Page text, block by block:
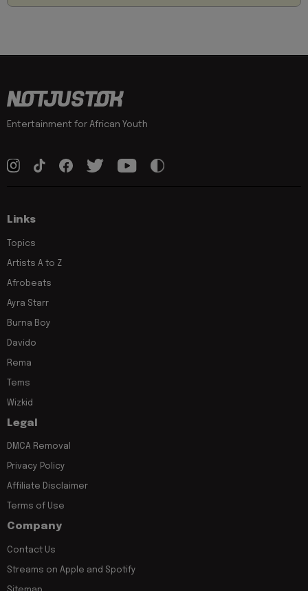
Entertainment for African Youth
Links
Topics
Artists A to Z
Afrobeats
Ayra Starr
Burna Boy
Davido
Rema
Tems
Wizkid
Legal
DMCA Removal
Privacy Policy
Affiliate Disclaimer
Terms of Use
Company
Contact Us
Streams on Apple and Spotify